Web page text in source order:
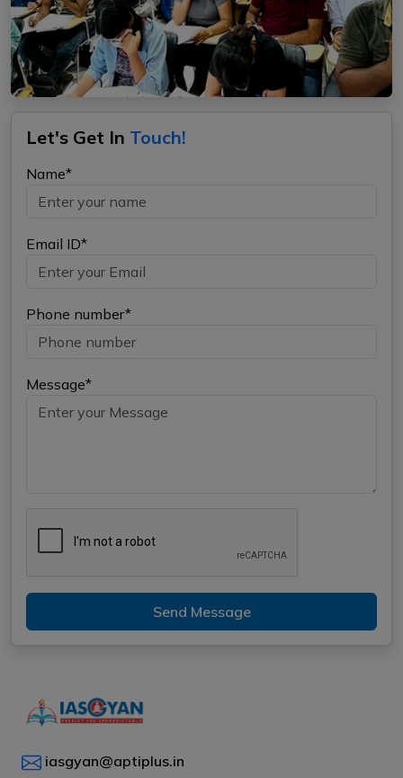
Let's Get In Touch!
Name*
Email ID*
Phone number*
Message*
Send Message
iasgyan@aptiplus.in